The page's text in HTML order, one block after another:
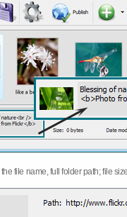
file name, full folder path; file